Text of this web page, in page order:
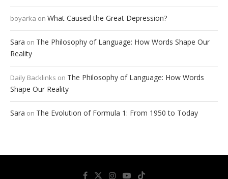
boyarka on What Caused the Great Depression?
Sara on The Philosophy of Language: How Words Shape Our
Reality
Daily Backlinks on The Philosophy of Language: How Words
Shape Our Reality
Sara on The Evolution of Formula 1: From 1950 to Today